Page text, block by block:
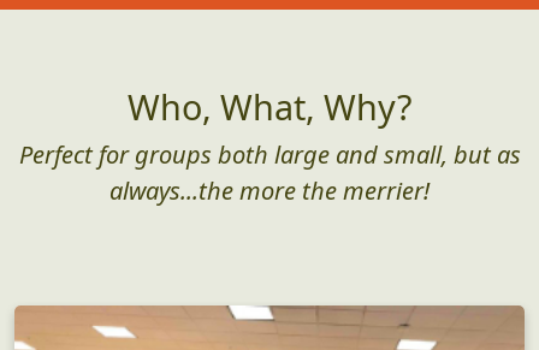
Who, What, Why?
Perfect for groups both large and small, but as
always...the more the merrier!